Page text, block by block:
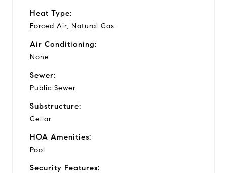
Heat Type:
Forced Air, Natural Gas
Air Conditioning:
None
Sewer:
Public Sewer
Substructure:
Cellar
HOA Amenities:
Pool
Security Features: